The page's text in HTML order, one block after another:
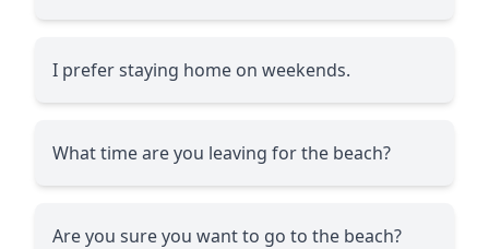
I prefer staying home on weekends.
What time are you leaving for the beach?
Are you sure you want to go to the beach?